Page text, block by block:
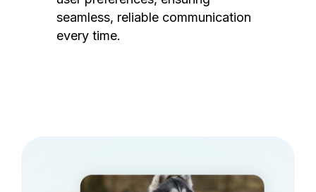
seamless, reliable communication
every time.